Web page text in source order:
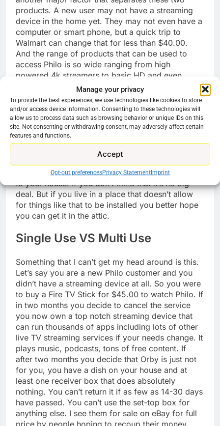
Manage your privacy
To provide the best experiences, we use technologies like cookies to store
and/or access device information. Consenting to these technologies will
allow us to process data such as browsing behavior or unique IDs on this
site. Not consenting or withdrawing consent, may adversely affect certain
features and functions.
Accept
Opt-out preferencesPrivacy StatementImprint
products. A new user may not have a streaming
device in the home yet. They may not even have a
computer or smart phone, but a quick trip to
Walmart can change that for less than $40.00.
And the range of products that can be used to
access Philo is so wide ranging from high
powered 4k streamers to basic HD and even
options for older CRT TV’s. In a couple of minutes
someone can have a streaming device hooked to
a TV and on the Internet ready to go. For Orby to
require an expensive receiver at minimum is an
ask. And to also require users make an
appointment for instillation is a whole other step.
Even with what seems like a perpetual discount
the installation will cost $25.00. And then you will
have a 27 Inch dish with an OTA antenna hooked
to your house. If you don’t mind that it’s no big
deal. But if you live in a place that doesn’t allow
for things like that to be installed you better hope
you can get it in the attic.
Single Use VS Multi Use
Something that I can’t get my head around is this.
Let’s say you are a new Philo customer and you
didn’t have a streaming device at all. So you were
to buy a Fire TV Stick for $45.00 to watch Philo. If
in two months you decide to cancel the service
you now own a top notch streaming device that
can run thousands of apps including lots of other
live TV streaming services if your needs change. It
plays music, podcasts, tons of free content. If
after two months you decide that Orby is just not
for you, you have a dish on your house and at
least one receiver box that does absolutely
nothing. You can’t return it if as few as 14-30 days
have passed. You can’t use the set-top box for
anything else. I see them for sale on eBay for full
price by people hoping to recoup their money.